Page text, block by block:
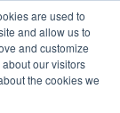
are used to
and allow us to
and customize
our visitors
the cookies we